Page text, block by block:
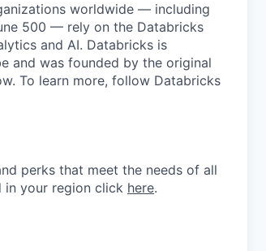
worldwide — including
500 — rely on the Databricks
and AI. Databricks is
and was founded by the original
To learn more, follow Databricks
perks that meet the needs of all
in your region click here.